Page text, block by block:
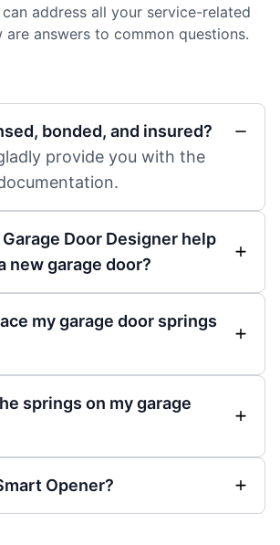
address all your service-related
are answers to common questions.
bonded, and insured?
provide you with the
Door Designer help
new garage door?
my garage door springs
springs on my garage
Opener?